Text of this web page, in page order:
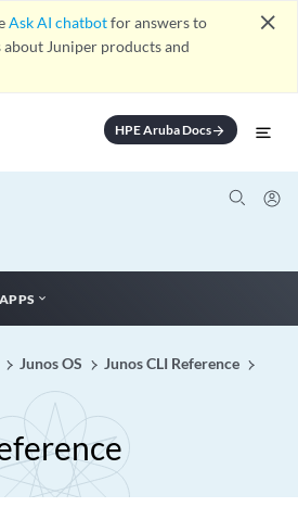
Ask AI chatbotfor answers to
Juniper products and
close
HPE Aruba Docsarrow_forward
Junos OS
Junos CLI Reference